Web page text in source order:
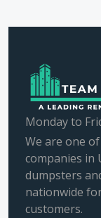
Monday to
We are one
companies in
dumpsters
nationwide
customers.